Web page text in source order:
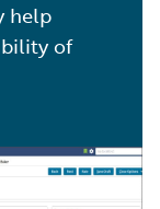
help
of